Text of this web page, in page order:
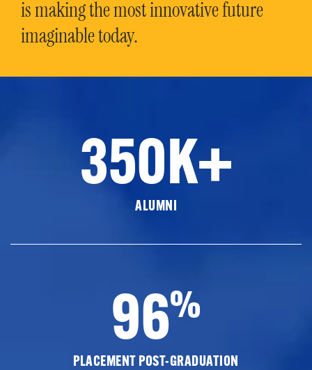
is making the most innovative future
imaginable today.
350K+
ALUMNI
96%
PLACEMENT POST-GRADUATION